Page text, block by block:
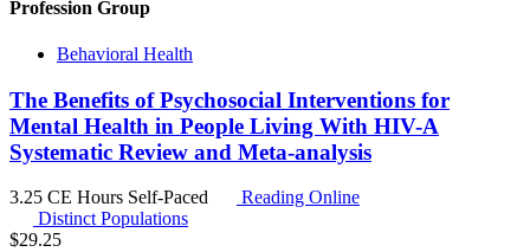
Profession Group
Behavioral Health
The Benefits of Psychosocial Interventions for
Mental Health in People Living With HIV-A
Systematic Review and Meta-analysis
3.25 CE Hours Self-Paced
Reading Online
Distinct Populations
$29.25